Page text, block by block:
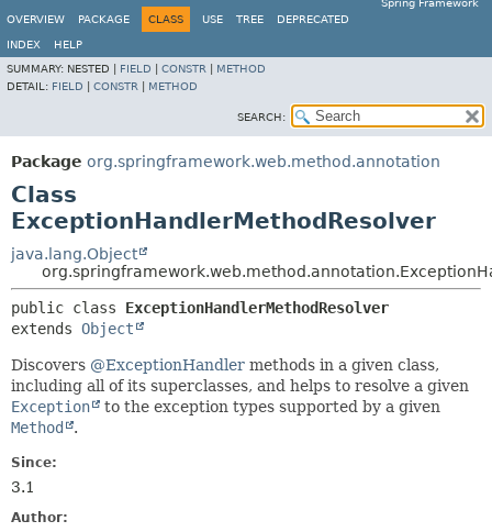
Spring Framework
OVERVIEW
PACKAGE CLASS USE TREE DEPRECATED
INDEX
HELP
SUMMARY: NESTED | FIELD CONSTR
METHOD
DETAIL: FIELD CONSTR METHOD
SEARCH:
Package org.springframework.web.method.annotation
Class
ExceptionHandlerMethodResolver
java.lang.Object
public class ExceptionHandlerMethodResolver
extends Object
Discovers @ExceptionHandler methods in a given class,
including all of its superclasses, and helps to resolve a given
Exception
to the exception types supported by a given
Method
.
Since:
3.1
Author: